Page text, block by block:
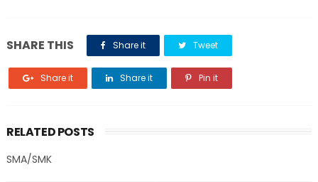
SHARE THIS Share it Tweet
Share it Share it Pin it
RELATED POSTS
SMA/SMK